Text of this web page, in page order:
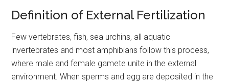
Definition of External Fertilization
Few vertebrates, fish, sea urchins, all aquatic
invertebrates and most amphibians follow this process,
where male and female gamete unite in the external
environment. When sperms and egg are deposited in the